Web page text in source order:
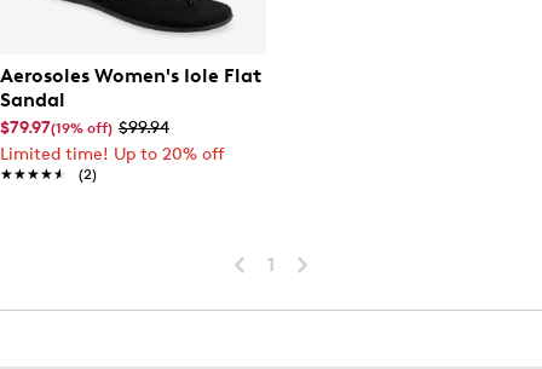
Aerosoles Women's Iole Flat
Sandal
$79.97(19% off) $99.94
Limited time! Up to 20% off
★★★★★
★★★★★ (2)
1